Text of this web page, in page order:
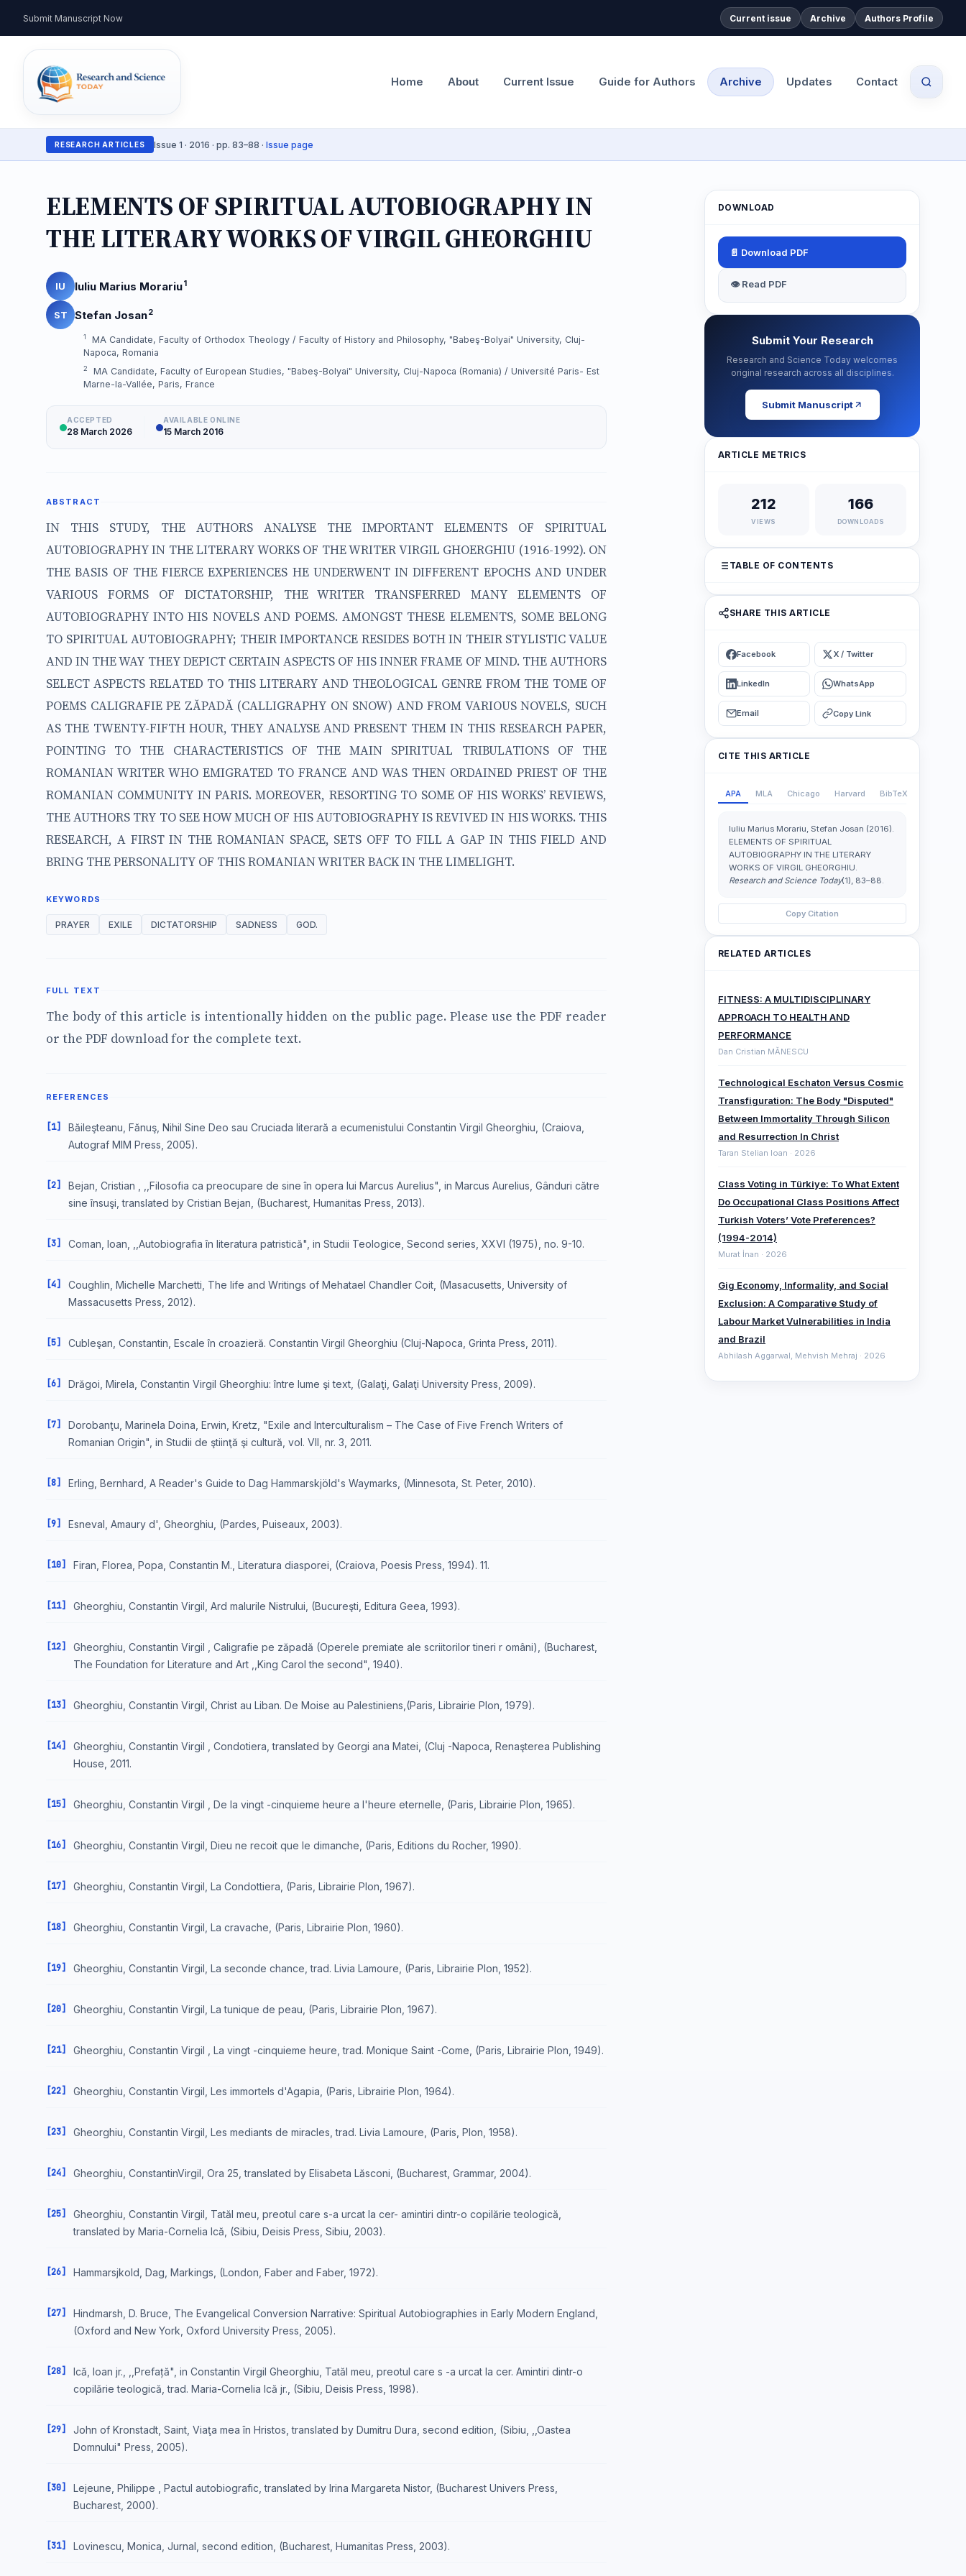
Submit Manuscript Now Current issue Archive Authors Profile
Home About Current Issue Guide for Authors Archive Updates Contact
RESEARCH ARTICLES Issue 1 · 2016 · pp. 83–88 · Issue page
ELEMENTS OF SPIRITUAL AUTOBIOGRAPHY IN
THE LITERARY WORKS OF VIRGIL GHEORGHIU
IU Iuliu Marius Morariu1
ST Stefan Josan2
1
MA Candidate, Faculty of Orthodox Theology / Faculty of History and Philosophy, "Babeş-Bolyai" University, Cluj-
Napoca, Romania
2
MA Candidate, Faculty of European Studies, "Babeş-Bolyai" University, Cluj-Napoca (Romania) / Université Paris- Est
Marne-la-Vallée, Paris, France
ACCEPTED
28 March 2026
AVAILABLE ONLINE
15 March 2016
ABSTRACT
IN THIS STUDY, THE AUTHORS ANALYSE THE IMPORTANT ELEMENTS OF SPIRITUAL
AUTOBIOGRAPHY IN THE LITERARY WORKS OF THE WRITER VIRGIL GHOERGHIU (1916-1992). ON
THE BASIS OF THE FIERCE EXPERIENCES HE UNDERWENT IN DIFFERENT EPOCHS AND UNDER
VARIOUS FORMS OF DICTATORSHIP, THE WRITER TRANSFERRED MANY ELEMENTS OF
AUTOBIOGRAPHY INTO HIS NOVELS AND POEMS. AMONGST THESE ELEMENTS, SOME BELONG
TO SPIRITUAL AUTOBIOGRAPHY; THEIR IMPORTANCE RESIDES BOTH IN THEIR STYLISTIC VALUE
AND IN THE WAY THEY DEPICT CERTAIN ASPECTS OF HIS INNER FRAME OF MIND. THE AUTHORS
SELECT ASPECTS RELATED TO THIS LITERARY AND THEOLOGICAL GENRE FROM THE TOME OF
POEMS CALIGRAFIE PE ZĂPADĂ (CALLIGRAPHY ON SNOW) AND FROM VARIOUS NOVELS, SUCH
AS THE TWENTY-FIFTH HOUR, THEY ANALYSE AND PRESENT THEM IN THIS RESEARCH PAPER,
POINTING TO THE CHARACTERISTICS OF THE MAIN SPIRITUAL TRIBULATIONS OF THE
ROMANIAN WRITER WHO EMIGRATED TO FRANCE AND WAS THEN ORDAINED PRIEST OF THE
ROMANIAN COMMUNITY IN PARIS. MOREOVER, RESORTING TO SOME OF HIS WORKS’ REVIEWS,
THE AUTHORS TRY TO SEE HOW MUCH OF HIS AUTOBIOGRAPHY IS REVIVED IN HIS WORKS. THIS
RESEARCH, A FIRST IN THE ROMANIAN SPACE, SETS OFF TO FILL A GAP IN THIS FIELD AND
BRING THE PERSONALITY OF THIS ROMANIAN WRITER BACK IN THE LIMELIGHT.
KEYWORDS
PRAYER EXILE DICTATORSHIP SADNESS GOD.
FULL TEXT
The body of this article is intentionally hidden on the public page. Please use the PDF reader
or the PDF download for the complete text.
REFERENCES
[1]
Băileşteanu, Fănuş, Nihil Sine Deo sau Cruciada literară a ecumenistului Constantin Virgil Gheorghiu, (Craiova,
Autograf MIM Press, 2005).
[2]
Bejan, Cristian , ,,Filosofia ca preocupare de sine în opera lui Marcus Aurelius", in Marcus Aurelius, Gânduri către
sine însuşi, translated by Cristian Bejan, (Bucharest, Humanitas Press, 2013).
[3] Coman, Ioan, ,,Autobiografia în literatura patristică", in Studii Teologice, Second series, XXVI (1975), no. 9-10.
[4]
Coughlin, Michelle Marchetti, The life and Writings of Mehatael Chandler Coit, (Masacusetts, University of
Massacusetts Press, 2012).
[5] Cubleşan, Constantin, Escale în croazieră. Constantin Virgil Gheorghiu (Cluj-Napoca, Grinta Press, 2011).
[6] Drăgoi, Mirela, Constantin Virgil Gheorghiu: între lume şi text, (Galaţi, Galaţi University Press, 2009).
[7]
Dorobanţu, Marinela Doina, Erwin, Kretz, "Exile and Interculturalism – The Case of Five French Writers of
Romanian Origin", in Studii de ştiinţă şi cultură, vol. VII, nr. 3, 2011.
[8] Erling, Bernhard, A Reader's Guide to Dag Hammarskjöld's Waymarks, (Minnesota, St. Peter, 2010).
[9] Esneval, Amaury d', Gheorghiu, (Pardes, Puiseaux, 2003).
[10] Firan, Florea, Popa, Constantin M., Literatura diasporei, (Craiova, Poesis Press, 1994). 11.
[11] Gheorghiu, Constantin Virgil, Ard malurile Nistrului, (Bucureşti, Editura Geea, 1993).
[12]
Gheorghiu, Constantin Virgil , Caligrafie pe zăpadă (Operele premiate ale scriitorilor tineri r omâni), (Bucharest,
The Foundation for Literature and Art ,,King Carol the second", 1940).
[13] Gheorghiu, Constantin Virgil, Christ au Liban. De Moise au Palestiniens,(Paris, Librairie Plon, 1979).
[14]
Gheorghiu, Constantin Virgil , Condotiera, translated by Georgi ana Matei, (Cluj -Napoca, Renaşterea Publishing
House, 2011.
[15] Gheorghiu, Constantin Virgil , De la vingt -cinquieme heure a l'heure eternelle, (Paris, Librairie Plon, 1965).
[16] Gheorghiu, Constantin Virgil, Dieu ne recoit que le dimanche, (Paris, Editions du Rocher, 1990).
[17] Gheorghiu, Constantin Virgil, La Condottiera, (Paris, Librairie Plon, 1967).
[18] Gheorghiu, Constantin Virgil, La cravache, (Paris, Librairie Plon, 1960).
[19] Gheorghiu, Constantin Virgil, La seconde chance, trad. Livia Lamoure, (Paris, Librairie Plon, 1952).
[20] Gheorghiu, Constantin Virgil, La tunique de peau, (Paris, Librairie Plon, 1967).
[21] Gheorghiu, Constantin Virgil , La vingt -cinquieme heure, trad. Monique Saint -Come, (Paris, Librairie Plon, 1949).
[22] Gheorghiu, Constantin Virgil, Les immortels d'Agapia, (Paris, Librairie Plon, 1964).
[23] Gheorghiu, Constantin Virgil, Les mediants de miracles, trad. Livia Lamoure, (Paris, Plon, 1958).
[24] Gheorghiu, ConstantinVirgil, Ora 25, translated by Elisabeta Lăsconi, (Bucharest, Grammar, 2004).
[25]
Gheorghiu, Constantin Virgil, Tatăl meu, preotul care s-a urcat la cer- amintiri dintr-o copilărie teologică,
translated by Maria-Cornelia Ică, (Sibiu, Deisis Press, Sibiu, 2003).
[26] Hammarsjkold, Dag, Markings, (London, Faber and Faber, 1972).
[27]
Hindmarsh, D. Bruce, The Evangelical Conversion Narrative: Spiritual Autobiographies in Early Modern England,
(Oxford and New York, Oxford University Press, 2005).
[28]
Ică, Ioan jr., ,,Prefață", in Constantin Virgil Gheorghiu, Tatăl meu, preotul care s -a urcat la cer. Amintiri dintr-o
copilărie teologică, trad. Maria-Cornelia Ică jr., (Sibiu, Deisis Press, 1998).
[29]
John of Kronstadt, Saint, Viaţa mea în Hristos, translated by Dumitru Dura, second edition, (Sibiu, ,,Oastea
Domnului" Press, 2005).
[30]
Lejeune, Philippe , Pactul autobiografic, translated by Irina Margareta Nistor, (Bucharest Univers Press,
Bucharest, 2000).
[31] Lovinescu, Monica, Jurnal, second edition, (Bucharest, Humanitas Press, 2003).
DOWNLOAD
📄 Download PDF
👁 Read PDF
Submit Your Research
Research and Science Today welcomes
original research across all disciplines.
Submit Manuscript
ARTICLE METRICS
212
VIEWS
166
DOWNLOADS
TABLE OF CONTENTS
SHARE THIS ARTICLE
Facebook X / Twitter
LinkedIn WhatsApp
Email Copy Link
CITE THIS ARTICLE
APA MLA Chicago Harvard BibTeX
Iuliu Marius Morariu, Stefan Josan (2016).
ELEMENTS OF SPIRITUAL
AUTOBIOGRAPHY IN THE LITERARY
WORKS OF VIRGIL GHEORGHIU.
Research and Science Today(1), 83–88.
Copy Citation
RELATED ARTICLES
FITNESS: A MULTIDISCIPLINARY
APPROACH TO HEALTH AND
PERFORMANCE
Dan Cristian MĂNESCU
Technological Eschaton Versus Cosmic
Transfiguration: The Body "Disputed"
Between Immortality Through Silicon
and Resurrection In Christ
Taran Stelian Ioan · 2026
Class Voting in Türkiye: To What Extent
Do Occupational Class Positions Affect
Turkish Voters’ Vote Preferences?
(1994-2014)
Murat İnan · 2026
Gig Economy, Informality, and Social
Exclusion: A Comparative ‎Study of
Labour Market Vulnerabilities in India
and Brazil
Abhilash Aggarwal, Mehvish Mehraj · 2026